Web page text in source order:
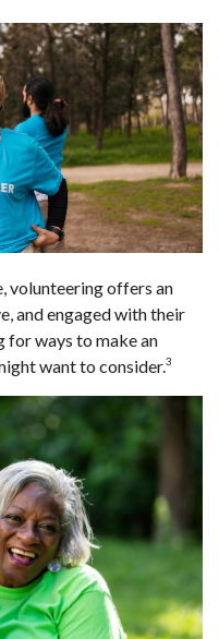
volunteering offers an
and engaged with their
for ways to make an
want to consider.3